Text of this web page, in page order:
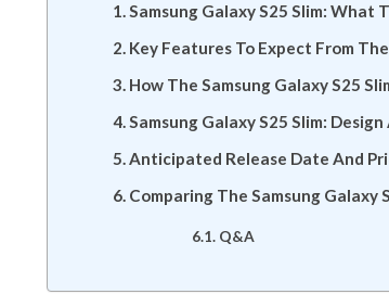
Samsung Galaxy S25 Slim:
Key Features To Expect From
How The Samsung Galaxy S25
Samsung Galaxy S25 Slim:
Anticipated Release Date And
Comparing The Samsung Galaxy
Q&A